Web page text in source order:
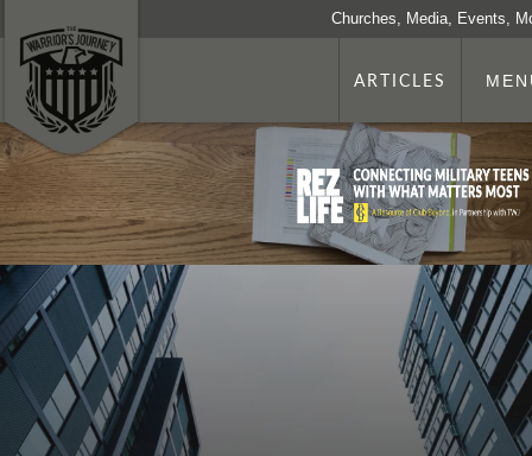
Churches, Media, Events,
ARTICLES